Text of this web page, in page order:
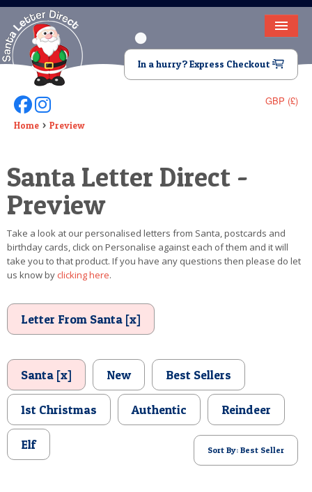
HOME
LETTER FROM SANTA
DEAR SANTA
VIDEO
MAGIC KEY
LOST BUTTON
TEXT
POSTCARD
In a hurry? Express Checkout
GBP (£)
Follow Us On Facebook
Follow Us On Instagram
Home Preview
Santa Letter Direct -
Preview
Take a look at our personalised letters from Santa, postcards and
birthday cards, click on Personalise against each of them and it will
take you to that product. If you have any questions then please do let
us know byclicking here.
Letter From Santa [x]
Santa [x] New Best Sellers
1st Christmas Authentic Reindeer
Elf Sort By: Best Seller